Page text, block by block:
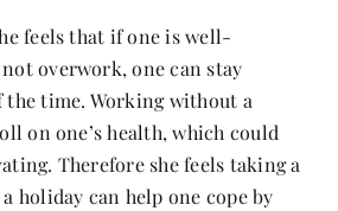
feels that if one is well-
overwork, one can stay
time. Working without a
on one’s health, which could
Therefore she feels taking a
holiday can help one cope by